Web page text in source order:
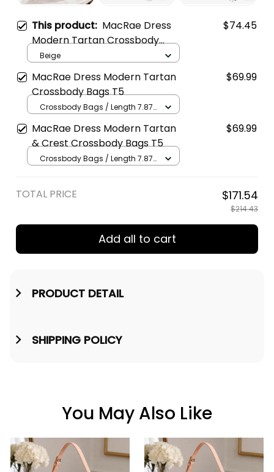
This product: MacRae Dress
Modern Tartan Crossbody
Leather Shoulder Bag
$74.45
Beige
MacRae Dress Modern Tartan
Crossbody Bags T5
$69.99
Crossbody Bags / Length 7.87
in / Cream
MacRae Dress Modern Tartan
& Crest Crossbody Bags T5
$69.99
Crossbody Bags / Length 7.87
TOTAL PRICE $171.54
$214.43
Add all to cart
PRODUCT DETAIL
SHIPPING POLICY
You May Also Like